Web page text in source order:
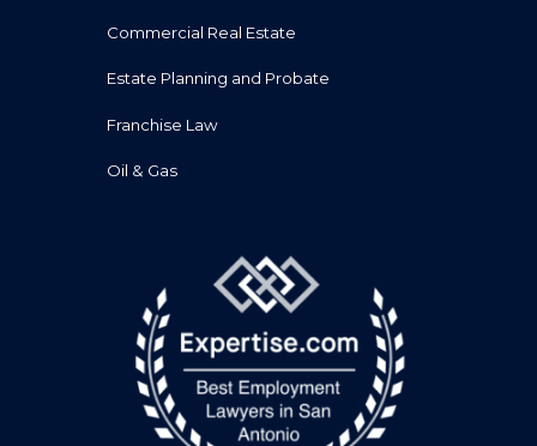
Commercial Real Estate
Estate Planning and Probate
Franchise Law
Oil & Gas